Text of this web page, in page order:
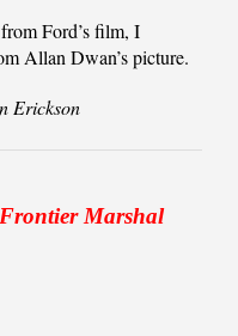
Ford’s film, I
Allan Dwan’s picture.
Erickson
Frontier Marshal